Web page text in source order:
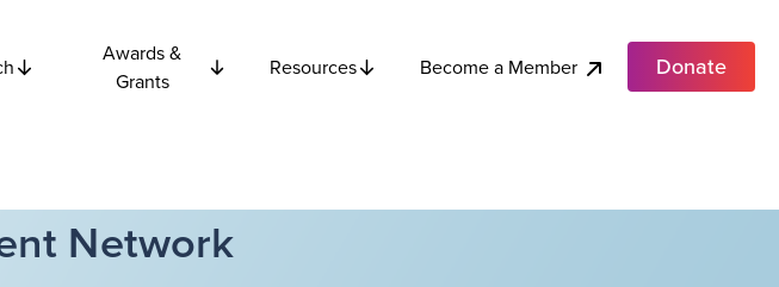
Awards &
Grants
Resources Become a Member Donate
Network